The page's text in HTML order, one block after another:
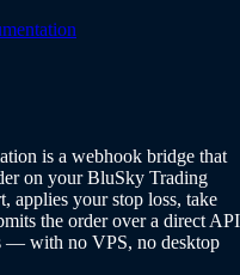
is a webhook bridge that
on your BluSky Trading
applies your stop loss, take
the order over a direct API
— with no VPS, no desktop